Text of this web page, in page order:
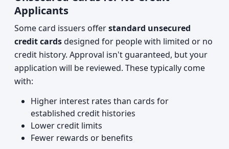
Applicants
Some card issuers offerstandard unsecured
credit cardsdesigned for people with limited or no
credit history. Approval isn't guaranteed, but your
application will be reviewed. These typically come
with:
Higher interest rates than cards for
established credit histories
Lower credit limits
Fewer rewards or benefits